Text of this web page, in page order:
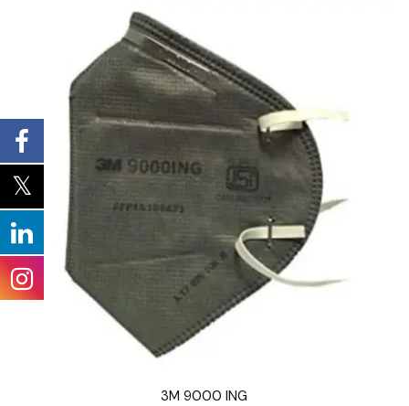
3M 9000 ING